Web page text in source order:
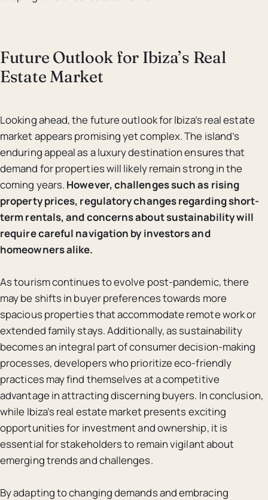
Future Outlook for Ibiza’s Real
Estate Market
Looking ahead, the future outlook for Ibiza’s real estate
market appears promising yet complex. The island’s
enduring appeal as a luxury destination ensures that
demand for properties will likely remain strong in the
coming years. However, challenges such as rising
property prices, regulatory changes regarding short-
term rentals, and concerns about sustainability will
require careful navigation by investors and
homeowners alike.
As tourism continues to evolve post-pandemic, there
may be shifts in buyer preferences towards more
spacious properties that accommodate remote work or
extended family stays. Additionally, as sustainability
becomes an integral part of consumer decision-making
processes, developers who prioritize eco-friendly
practices may find themselves at a competitive
advantage in attracting discerning buyers. In conclusion,
while Ibiza’s real estate market presents exciting
opportunities for investment and ownership, it is
essential for stakeholders to remain vigilant about
emerging trends and challenges.
By adapting to changing demands and embracing